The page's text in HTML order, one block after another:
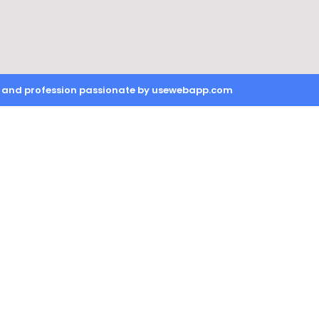
profession passionate by usewebapp.com